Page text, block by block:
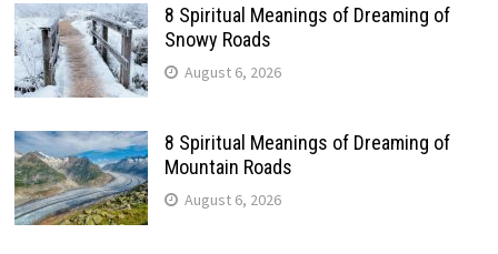
8 Spiritual Meanings of Dreaming of
Snowy Roads
August 6, 2026
8 Spiritual Meanings of Dreaming of
Mountain Roads
August 6, 2026